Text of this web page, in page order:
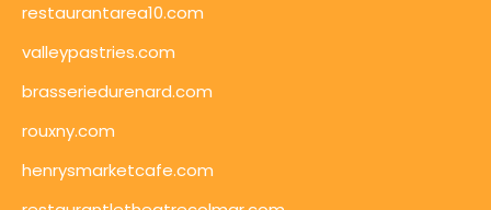
restaurantarea10.com
valleypastries.com
brasseriedurenard.com
rouxny.com
henrysmarketcafe.com